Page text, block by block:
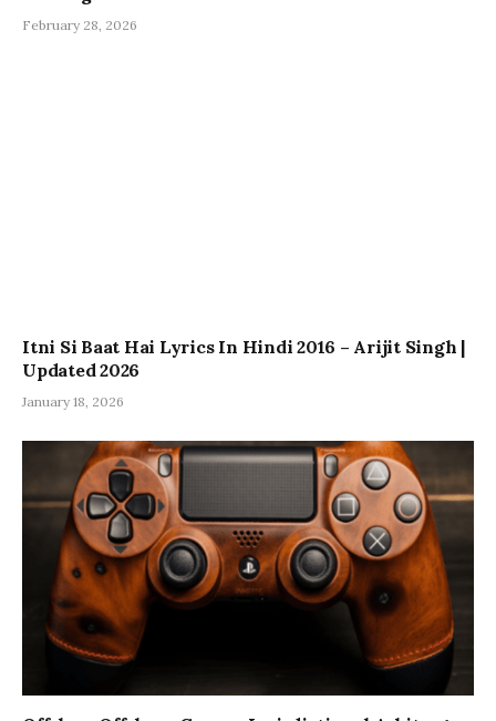
February 28, 2026
Itni Si Baat Hai Lyrics In Hindi 2016 – Arijit Singh |
Updated 2026
January 18, 2026